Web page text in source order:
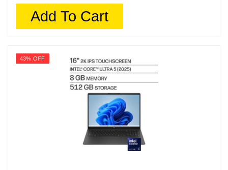
Add To Cart
43% OFF